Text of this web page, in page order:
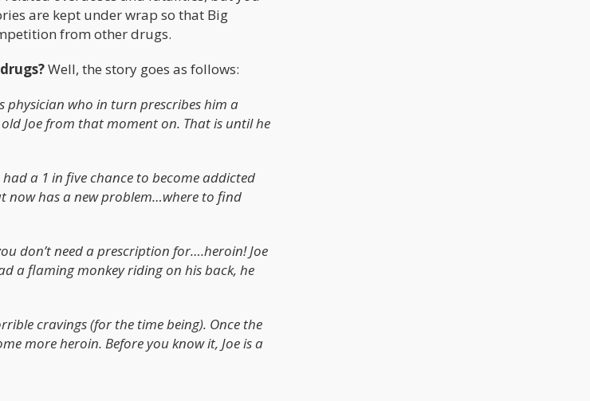
are kept under wrap so that Big
from other drugs.
Well, the story goes as follows:
physician who in turn prescribes him a
Joe from that moment on. That is until he
a 1 in five chance to become addicted
now has a new problem…where to find
don’t need a prescription for….heroin! Joe
a flaming monkey riding on his back, he
cravings (for the time being). Once the
more heroin. Before you know it, Joe is a